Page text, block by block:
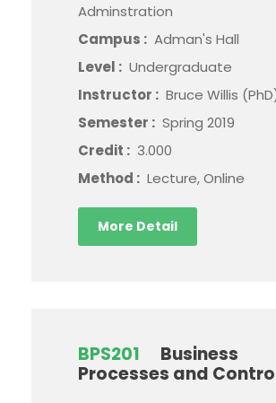
Adminstration
Campus : Adman's Hall
Level : Undergraduate
Instructor : Bruce Willis
Semester : Spring 2019
Credit : 3.000
Method : Lecture, Online
More Detail
BPS201
Business
Processes and